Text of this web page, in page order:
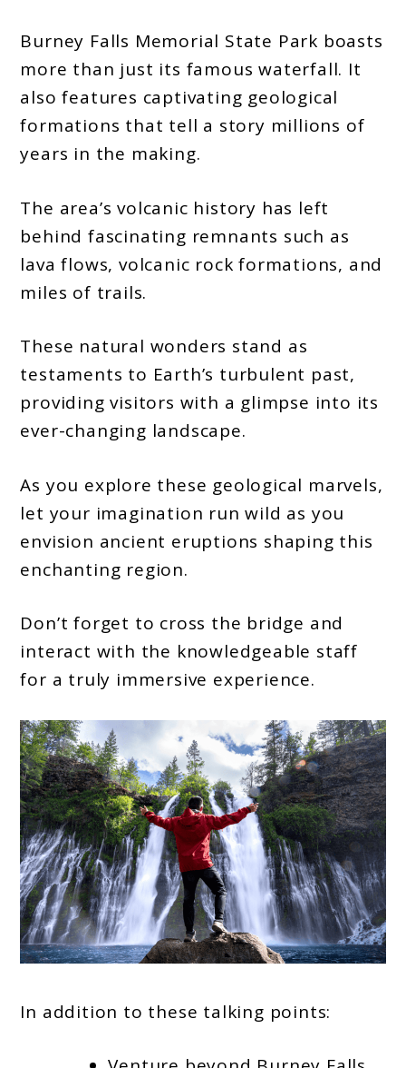
Burney Falls Memorial State Park boasts
more than just its famous waterfall. It
also features captivating geological
formations that tell a story millions of
years in the making.
The area’s volcanic history has left
behind fascinating remnants such as
lava flows, volcanic rock formations, and
miles of trails.
These natural wonders stand as
testaments to Earth’s turbulent past,
providing visitors with a glimpse into its
ever-changing landscape.
As you explore these geological marvels,
let your imagination run wild as you
envision ancient eruptions shaping this
enchanting region.
Don’t forget to cross the bridge and
interact with the knowledgeable staff
for a truly immersive experience.
In addition to these talking points: